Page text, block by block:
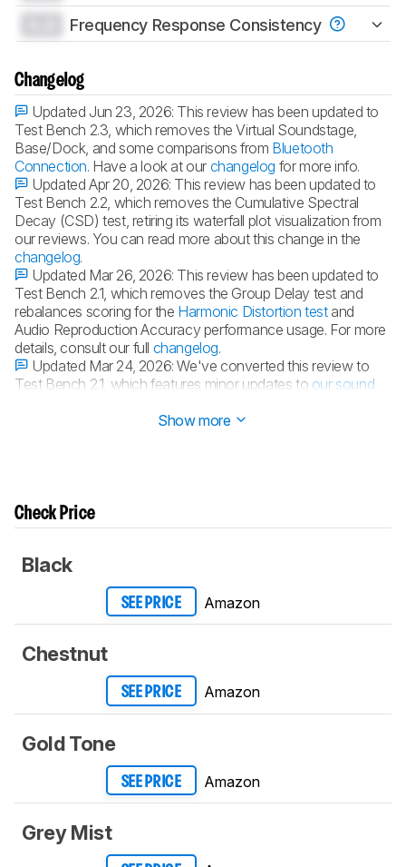
Frequency Response Consistency
Changelog
Updated Jun 23, 2026: This review has been updated to
Test Bench 2.3, which removes the Virtual Soundstage,
Base/Dock, and some comparisons from Bluetooth
Connection. Have a look at our changelog for more info.
Updated Apr 20, 2026: This review has been updated to
Test Bench 2.2, which removes the Cumulative Spectral
Decay (CSD) test, retiring its waterfall plot visualization from
our reviews. You can read more about this change in the
changelog.
Updated Mar 26, 2026: This review has been updated to
Test Bench 2.1, which removes the Group Delay test and
rebalances scoring for the Harmonic Distortion testand
Audio Reproduction Accuracy performance usage. For more
details, consult our full changelog.
Updated Mar 24, 2026:We've converted this review to
Test Bench 2.1, which features minor updates to our sound
Show more
Check Price
Black
SEE PRICE Amazon
Chestnut
SEE PRICE Amazon
Gold Tone
SEE PRICE Amazon
Grey Mist